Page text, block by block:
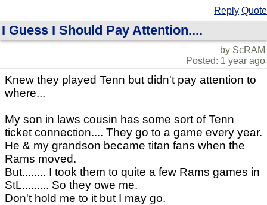
Reply Quote
I Guess I Should Pay Attention....
by ScRAM
Posted: 1 year ago
Knew they played Tenn but didn't pay attention to
where...
My son in laws cousin has some sort of Tenn
ticket connection.... They go to a game every year.
He & my grandson became titan fans when the
Rams moved.
But........ I took them to quite a few Rams games in
StL......... So they owe me.
Don't hold me to it but I may go.